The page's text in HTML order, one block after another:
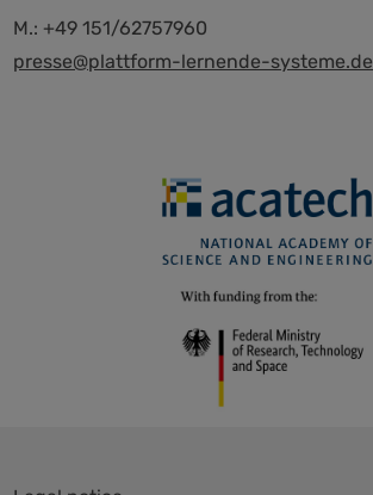
M.: +49 151/62757960
presse@plattform-lernende-systeme.de